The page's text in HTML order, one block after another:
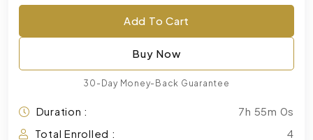
Add To Cart
Buy Now
30-Day Money-Back Guarantee
Duration :
7h 55m 0s
Total Enrolled :
4